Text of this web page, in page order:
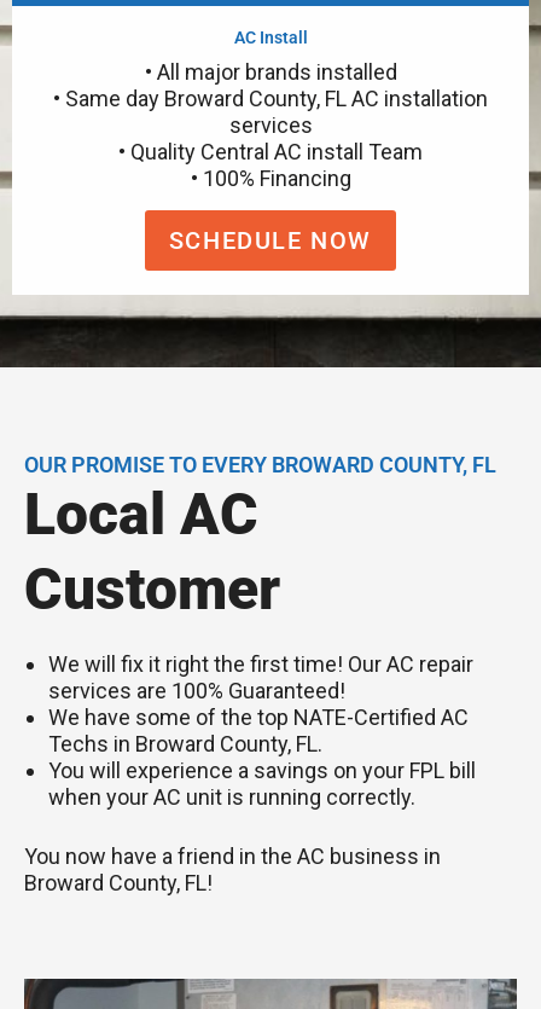
AC Install
• All major brands installed
• Same day Broward County, FL AC installation
services
• Quality Central AC install Team
• 100% Financing
SCHEDULE NOW
OUR PROMISE TO EVERY BROWARD COUNTY, FL
Local AC
Customer
We will fix it right the first time! Our AC repair
services are 100% Guaranteed!
We have some of the top NATE-Certified AC
Techs in Broward County, FL.
You will experience a savings on your FPL bill
when your AC unit is running correctly.
You now have a friend in the AC business in
Broward County, FL!